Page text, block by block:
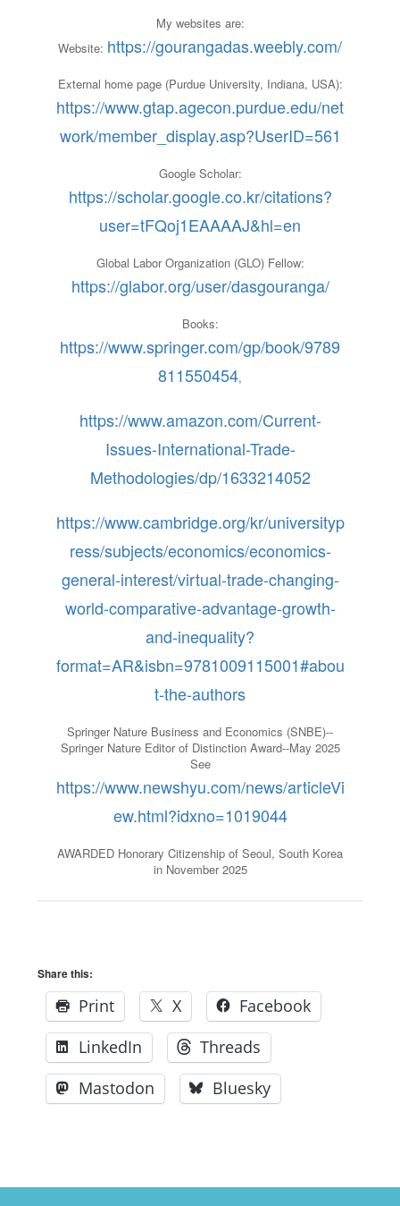
My websites are:
Website: https://gourangadas.weebly.com/
External home page (Purdue University, Indiana, USA):
https://www.gtap.agecon.purdue.edu/net
work/member_display.asp?UserID=561
Google Scholar:
https://scholar.google.co.kr/citations?
user=tFQoj1EAAAAJ&hl=en
Global Labor Organization (GLO) Fellow:
https://glabor.org/user/dasgouranga/
Books:
https://www.springer.com/gp/book/9789
811550454,
https://www.amazon.com/Current-
Issues-International-Trade-
Methodologies/dp/1633214052
https://www.cambridge.org/kr/universityp
ress/subjects/economics/economics-
general-interest/virtual-trade-changing-
world-comparative-advantage-growth-
and-inequality?
format=AR&isbn=9781009115001#abou
t-the-authors
Springer Nature Business and Economics (SNBE)--
Springer Nature Editor of Distinction Award--May 2025
See
https://www.newshyu.com/news/articleVi
ew.html?idxno=1019044
AWARDED Honorary Citizenship of Seoul, South Korea
in November 2025
Share this:
Print X
Facebook
LinkedIn
Threads
Mastodon
Bluesky